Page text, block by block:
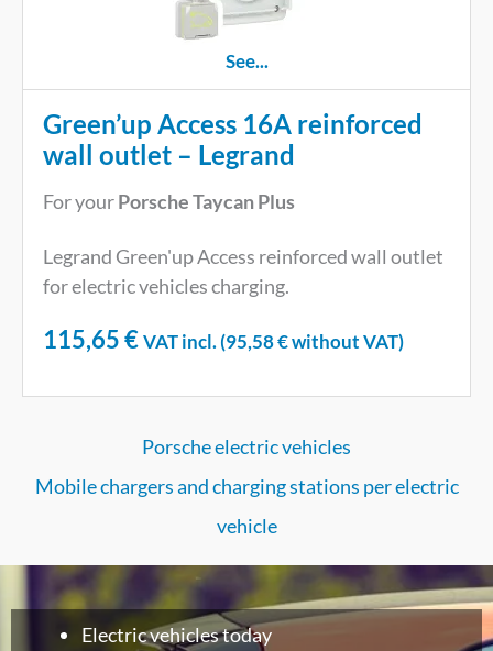
See...
Green’up Access 16A reinforced
wall outlet – Legrand
For yourPorsche Taycan Plus
Legrand Green'up Access reinforced wall outlet
for electric vehicles charging.
115,65€VAT incl. (95,58€without VAT)
Porsche electric vehicles
Mobile chargers and charging stations per electric
vehicle
Electric vehicles today